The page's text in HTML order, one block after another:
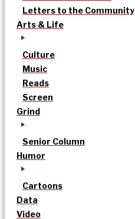
Letters to the Community
Arts & Life
Culture
Music
Reads
Screen
Grind
Senior Column
Humor
Cartoons
Data
Video